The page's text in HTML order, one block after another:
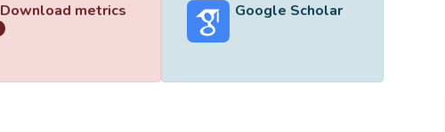
Download metrics Google Scholar